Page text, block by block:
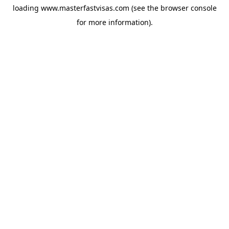
loading www.masterfastvisas.com (see the browser console
for more information).